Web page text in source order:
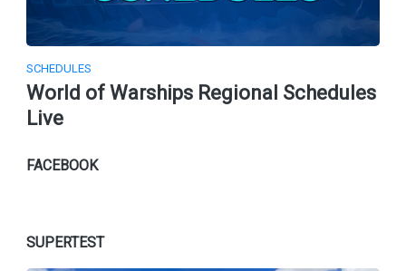
SCHEDULES
World of Warships Regional Schedules
Live
FACEBOOK
SUPERTEST